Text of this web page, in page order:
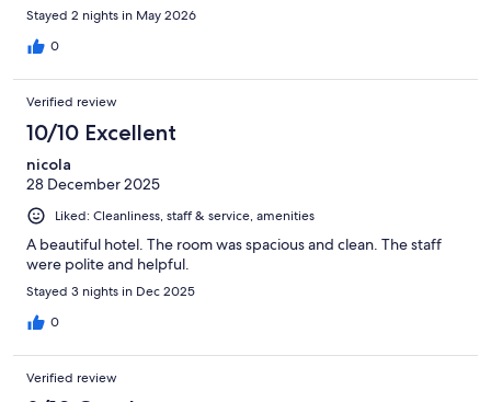
Stayed 2 nights in May 2026
0
Verified review
10/10 Excellent
nicola
28 December 2025
Liked: Cleanliness, staff & service, amenities
A beautiful hotel. The room was spacious and clean. The staff
were polite and helpful.
Stayed 3 nights in Dec 2025
0
Verified review